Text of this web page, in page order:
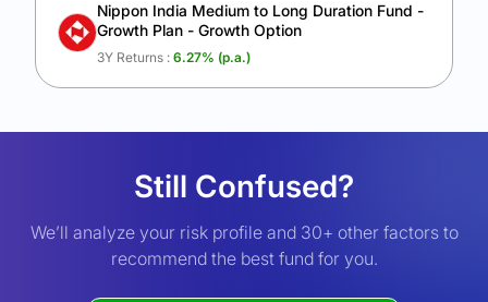
Nippon India Medium to Long Duration Fund -
Growth Plan - Growth Option
3Y Returns : 6.27% (p.a.)
Still Confused?
We’ll analyze your risk profile and 30+ other factors to
recommend the best fund for you.